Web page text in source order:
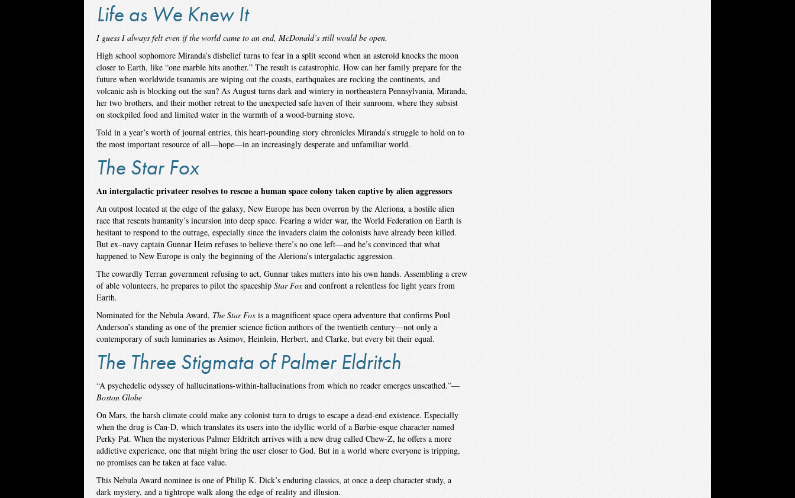
Life as We Knew It
I guess I always felt even if the world came to an end, McDonald’s still would be open.
High school sophomore Miranda’s disbelief turns to fear in a split second when an asteroid knocks the moon
closer to Earth, like “one marble hits another.” The result is catastrophic. How can her family prepare for the
future when worldwide tsunamis are wiping out the coasts, earthquakes are rocking the continents, and
volcanic ash is blocking out the sun? As August turns dark and wintery in northeastern Pennsylvania, Miranda,
her two brothers, and their mother retreat to the unexpected safe haven of their sunroom, where they subsist
on stockpiled food and limited water in the warmth of a wood-burning stove.
Told in a year’s worth of journal entries, this heart-pounding story chronicles Miranda’s struggle to hold on to
the most important resource of all—hope—in an increasingly desperate and unfamiliar world.
The Star Fox
An intergalactic privateer resolves to rescue a human space colony taken captive by alien aggressors
An outpost located at the edge of the galaxy, New Europe has been overrun by the Aleriona, a hostile alien
race that resents humanity’s incursion into deep space. Fearing a wider war, the World Federation on Earth is
hesitant to respond to the outrage, especially since the invaders claim the colonists have already been killed.
But ex–navy captain Gunnar Heim refuses to believe there’s no one left—and he’s convinced that what
happened to New Europe is only the beginning of the Aleriona’s intergalactic aggression.
The cowardly Terran government refusing to act, Gunnar takes matters into his own hands. Assembling a crew
of able volunteers, he prepares to pilot the spaceship Star Foxand confront a relentless foe light years from
Earth.
Nominated for the Nebula Award, The Star Foxis a magnificent space opera adventure that confirms Poul
Anderson’s standing as one of the premier science fiction authors of the twentieth century—not only a
contemporary of such luminaries as Asimov, Heinlein, Herbert, and Clarke, but every bit their equal.
The Three Stigmata of Palmer Eldritch
“A psychedelic odyssey of hallucinations-within-hallucinations from which no reader emerges unscathed.”—
Boston Globe
On Mars, the harsh climate could make any colonist turn to drugs to escape a dead-end existence. Especially
when the drug is Can-D, which translates its users into the idyllic world of a Barbie-esque character named
Perky Pat. When the mysterious Palmer Eldritch arrives with a new drug called Chew-Z, he offers a more
addictive experience, one that might bring the user closer to God. But in a world where everyone is tripping,
no promises can be taken at face value.
This Nebula Award nominee is one of Philip K. Dick’s enduring classics, at once a deep character study, a
dark mystery, and a tightrope walk along the edge of reality and illusion.